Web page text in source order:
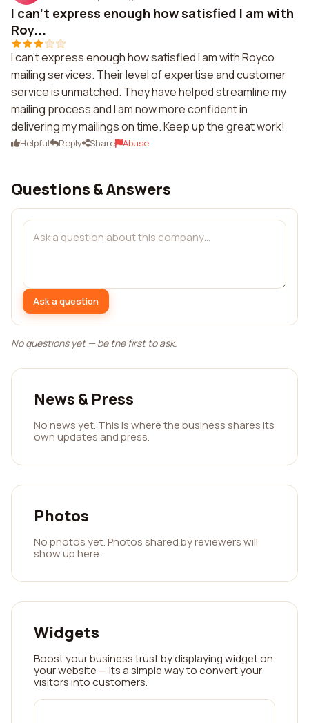
I can't express enough how satisfied I am with
Roy...
I can't express enough how satisfied I am with Royco
mailing services. Their level of expertise and customer
service is unmatched. They have helped streamline my
mailing process and I am now more confident in
delivering my mailings on time. Keep up the great work!
Helpful Reply Share Abuse
Questions & Answers
Ask a question
No questions yet — be the first to ask.
News & Press
No news yet. This is where the business shares its
own updates and press.
Photos
No photos yet. Photos shared by reviewers will
show up here.
Widgets
Boost your business trust by displaying widget on
your website — its a simple way to convert your
visitors into customers.